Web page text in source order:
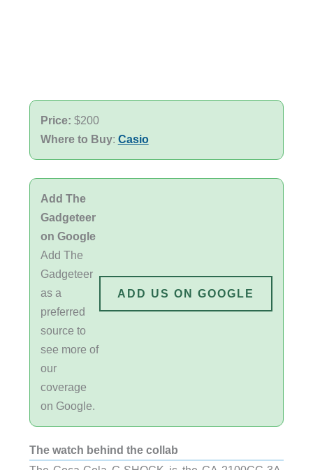
Price: $200
Where to Buy: Casio
Add The
Gadgeteer
on Google
Add The
Gadgeteer
as a
preferred
source to
see more of
our
coverage
on Google.
ADD US ON GOOGLE
The watch behind the collab